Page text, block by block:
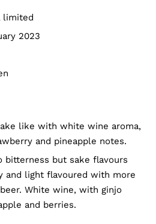
limited
2023
like with white wine aroma,
and pineapple notes.
bitterness but sake flavours
and light flavoured with more
White wine, with ginjo
and berries.